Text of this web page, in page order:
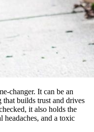
changer. It can be an
builds trust and drives
it also holds the
headaches, and a toxic